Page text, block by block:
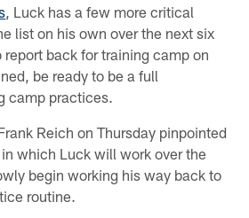
, Luck has a few more critical
list on his own over the next six
back for training camp on
be ready to be a full
camp practices.
Reich on Thursday pinpointed
which Luck will work over the
begin working his way back to
routine.